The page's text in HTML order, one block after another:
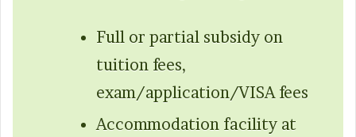
Full or partial subsidy on
tuition fees,
exam/application/VISA fees
Accommodation facility at